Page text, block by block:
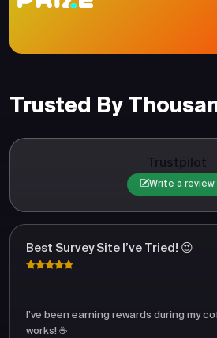
Trusted By
Trustpilot
Write a review
Best Survey Site I’ve Tried! 😍
I’ve been earning rewards during my
works! ☕